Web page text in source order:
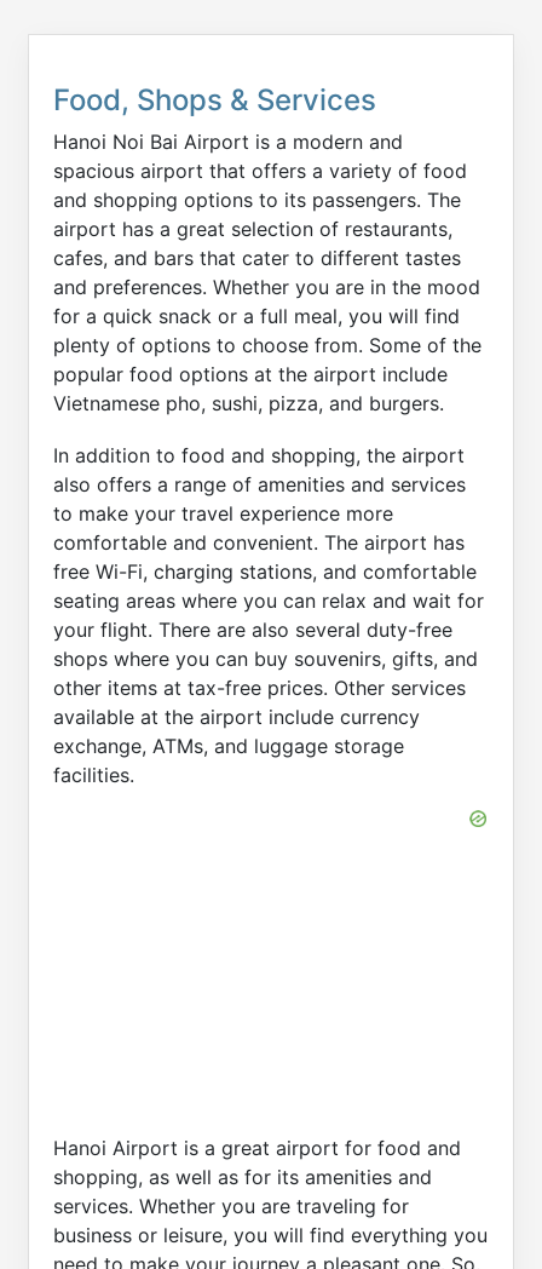
Food, Shops & Services
Hanoi Noi Bai Airport is a modern and
spacious airport that offers a variety of food
and shopping options to its passengers. The
airport has a great selection of restaurants,
cafes, and bars that cater to different tastes
and preferences. Whether you are in the mood
for a quick snack or a full meal, you will find
plenty of options to choose from. Some of the
popular food options at the airport include
Vietnamese pho, sushi, pizza, and burgers.
In addition to food and shopping, the airport
also offers a range of amenities and services
to make your travel experience more
comfortable and convenient. The airport has
free Wi-Fi, charging stations, and comfortable
seating areas where you can relax and wait for
your flight. There are also several duty-free
shops where you can buy souvenirs, gifts, and
other items at tax-free prices. Other services
available at the airport include currency
exchange, ATMs, and luggage storage
facilities.
Hanoi Airport is a great airport for food and
shopping, as well as for its amenities and
services. Whether you are traveling for
business or leisure, you will find everything you